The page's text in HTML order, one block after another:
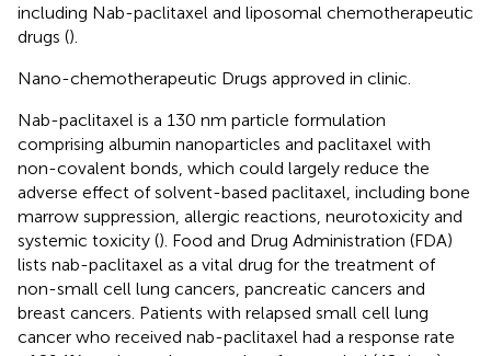
including Nab-paclitaxel and liposomal chemotherapeutic
drugs ().
Nano-chemotherapeutic Drugs approved in clinic.
Nab-paclitaxel is a 130 nm particle formulation
comprising albumin nanoparticles and paclitaxel with
non-covalent bonds, which could largely reduce the
adverse effect of solvent-based paclitaxel, including bone
marrow suppression, allergic reactions, neurotoxicity and
systemic toxicity (). Food and Drug Administration (FDA)
lists nab-paclitaxel as a vital drug for the treatment of
non-small cell lung cancers, pancreatic cancers and
breast cancers. Patients with relapsed small cell lung
cancer who received nab-paclitaxel had a response rate